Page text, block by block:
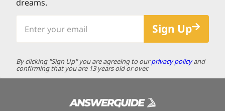
dreams.
your
Sign Up
By clicking "Sign Up" you are agreeing to ourprivacy policyand
confirming that you are 13 years old or over.